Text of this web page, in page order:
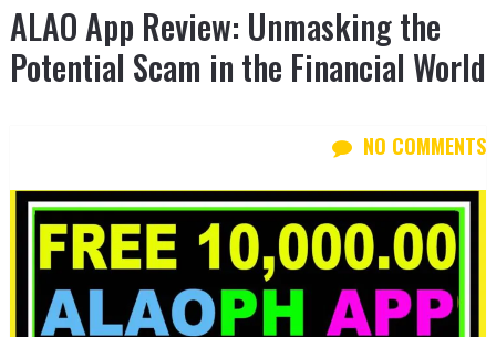
ALAO App Review: Unmasking the
Potential Scam in the Financial World
NO COMMENTS